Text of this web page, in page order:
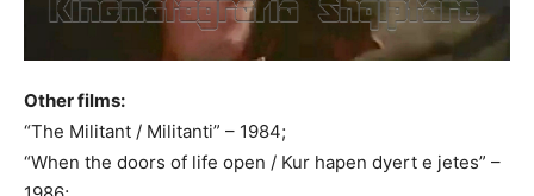
Other films:
“The Militant / Militanti” – 1984;
“When the doors of life open / Kur hapen dyert e jetes” –